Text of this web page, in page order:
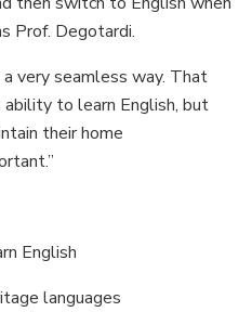
Prof. Degotardi.
very seamless way. That
to learn English, but
their home
English
languages